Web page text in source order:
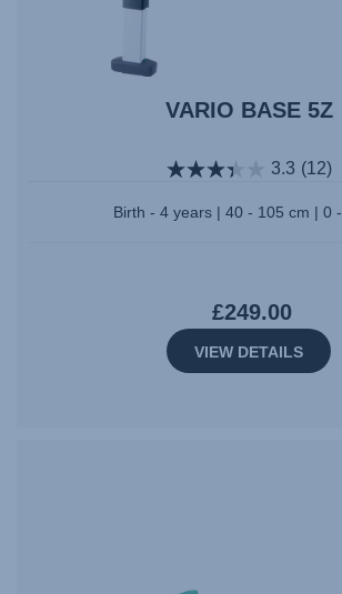
VARIO BASE 5Z
3.3 (12)
Birth - 4 years | 40 - 105 cm | 0
£249.00
VIEW DETAILS